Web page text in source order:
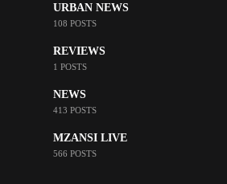
URBAN NEWS
108 POSTS
REVIEWS
1 POSTS
NEWS
413 POSTS
MZANSI LIVE
566 POSTS